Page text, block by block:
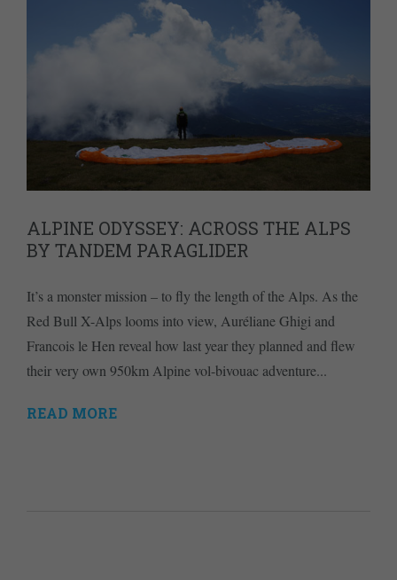
ALPINE ODYSSEY: ACROSS THE ALPS
BY TANDEM PARAGLIDER
It’s a monster mission – to fly the length of the Alps. As the
Red Bull X-Alps looms into view, Auréliane Ghigi and
Francois le Hen reveal how last year they planned and flew
their very own 950km Alpine vol-bivouac adventure...
READ MORE